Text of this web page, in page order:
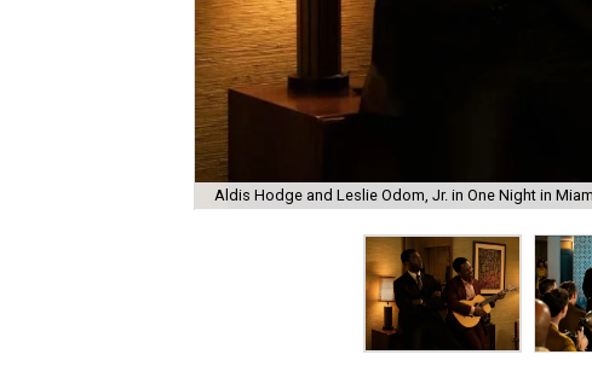
Aldis Hodge and Leslie Odom, Jr. in One Night in